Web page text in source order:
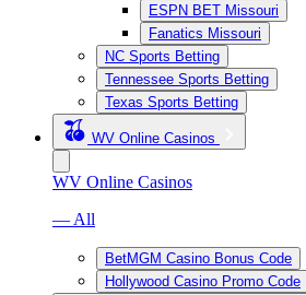
ESPN BET Missouri
Fanatics Missouri
NC Sports Betting
Tennessee Sports Betting
Texas Sports Betting
WV Online Casinos
WV Online Casinos
— All
BetMGM Casino Bonus Code
Hollywood Casino Promo Code